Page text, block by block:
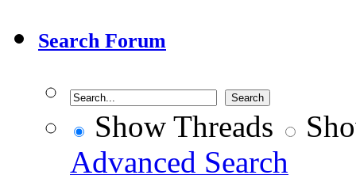
Search Forum
Show Threads
Advanced Search